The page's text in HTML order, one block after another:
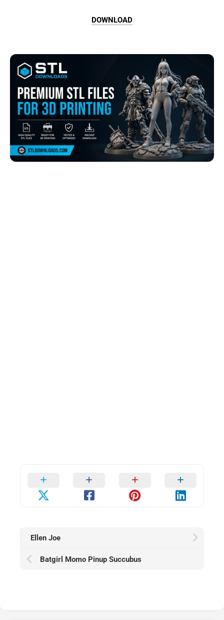
DOWNLOAD
Ellen Joe
Batgirl Momo Pinup Succubus